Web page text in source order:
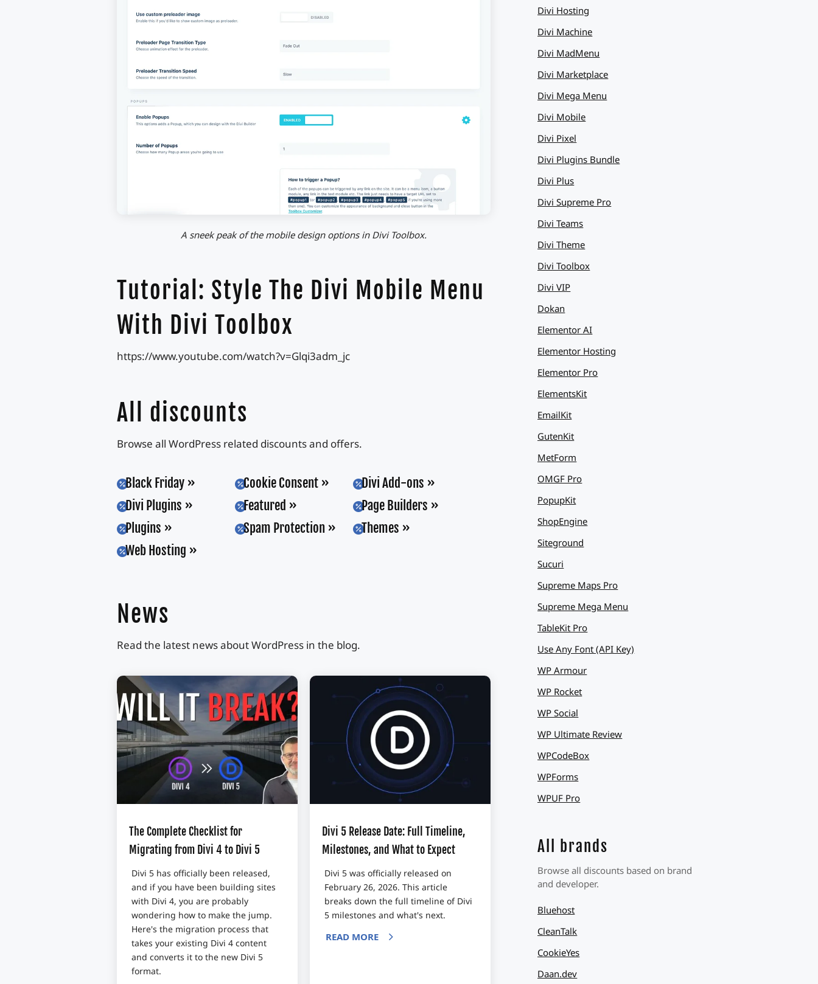
A sneek peak of the mobile design options in Divi Toolbox.
Tutorial: Style The Divi Mobile Menu
With Divi Toolbox
https://www.youtube.com/watch?v=Glqi3adm_jc
All discounts
Browse all WordPress related discounts and offers.
Black Friday Cookie Consent Divi Add-ons
Divi Plugins Featured Page Builders
Plugins Spam Protection Themes
Web Hosting
News
Read the latest news about WordPress in the blog.
The Complete Checklist for
Migrating from Divi 4 to Divi 5
Divi 5 has officially been released,
and if you have been building sites
with Divi 4, you are probably
wondering how to make the jump.
Here's the migration process that
takes your existing Divi 4 content
and converts it to the new Divi 5
format.
Divi 5 Release Date: Full Timeline,
Milestones, and What to Expect
Divi 5 was officially released on
February 26, 2026. This article
breaks down the full timeline of Divi
5 milestones and what's next.
READ MORE
Divi Hosting
Divi Machine
Divi MadMenu
Divi Marketplace
Divi Mega Menu
Divi Mobile
Divi Pixel
Divi Plugins Bundle
Divi Plus
Divi Supreme Pro
Divi Teams
Divi Theme
Divi Toolbox
Divi VIP
Dokan
Elementor AI
Elementor Hosting
Elementor Pro
ElementsKit
EmailKit
GutenKit
MetForm
OMGF Pro
PopupKit
ShopEngine
Siteground
Sucuri
Supreme Maps Pro
Supreme Mega Menu
TableKit Pro
Use Any Font (API Key)
WP Armour
WP Rocket
WP Social
WP Ultimate Review
WPCodeBox
WPForms
WPUF Pro
All brands
Browse all discounts based on brand
and developer.
Bluehost
CleanTalk
CookieYes
Daan.dev